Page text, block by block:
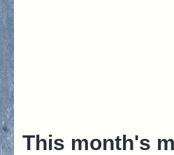
This month's